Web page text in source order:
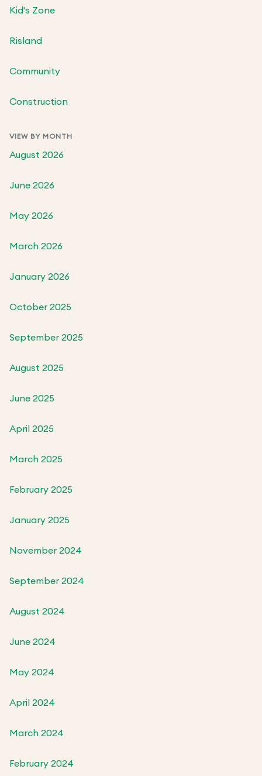
Kid's Zone
Risland
Community
Construction
VIEW BY MONTH
August 2026
June 2026
May 2026
March 2026
January 2026
October 2025
September 2025
August 2025
June 2025
April 2025
March 2025
February 2025
January 2025
November 2024
September 2024
August 2024
June 2024
May 2024
April 2024
March 2024
February 2024